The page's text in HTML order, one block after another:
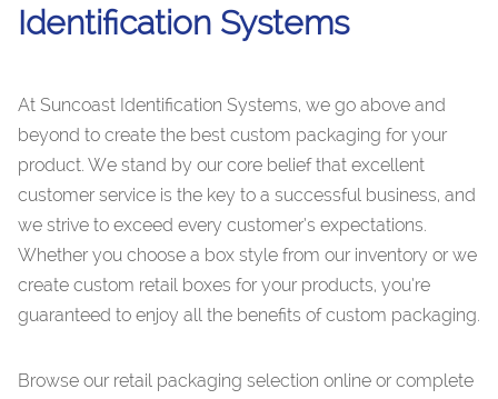
Identification Systems
At Suncoast Identification Systems, we go above and
beyond to create the best custom packaging for your
product. We stand by our core belief that excellent
customer service is the key to a successful business, and
we strive to exceed every customer’s expectations.
Whether you choose a box style from our inventory or we
create custom retail boxes for your products, you’re
guaranteed to enjoy all the benefits of custom packaging.
Browse our retail packaging selection online or complete